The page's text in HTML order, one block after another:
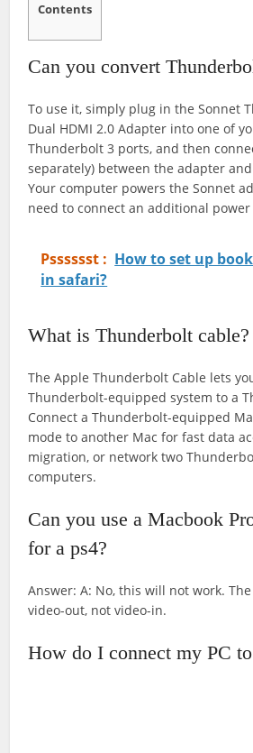
Contents
Can you convert
To use it, simply plug in the Sonnet
Dual HDMI 2.0 Adapter into one of
Thunderbolt 3 ports, and then
separately) between the adapter
Your computer powers the Sonnet
need to connect an additional
Psssssst : How to set up
in safari?
What is Thunderbolt cable?
The Apple Thunderbolt Cable lets
Thunderbolt-equipped system to a
Connect a Thunderbolt-equipped
mode to another Mac for fast data
migration, or network two
computers.
Can you use a Macbook
for a ps4?
Answer: A: No, this will not work.
video-out, not video-in.
How do I connect my PC to